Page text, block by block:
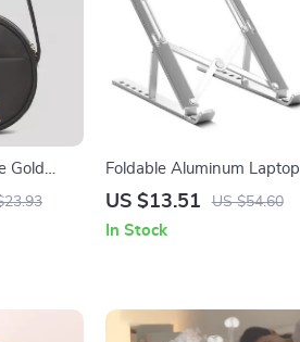
Gold
Foldable Aluminum Laptop
Stand
US $13.51 US $54.60
In Stock